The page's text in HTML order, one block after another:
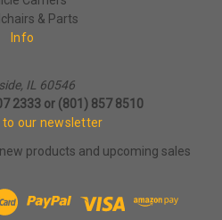
& Parts
Info
IL 60546
2333 or (801) 857 8510
to our newsletter
products and upcoming sales